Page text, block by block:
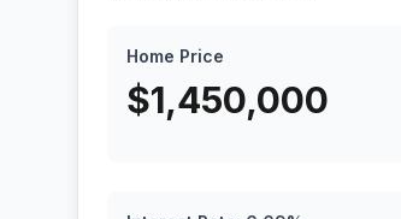
Home Price
$1,450,000